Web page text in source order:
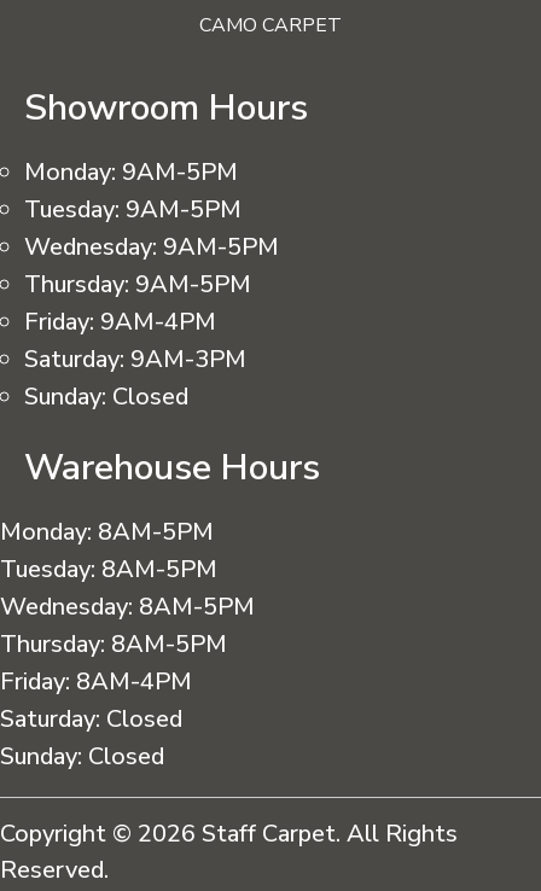
CAMO CARPET
Showroom Hours
Monday: 9AM-5PM
Tuesday: 9AM-5PM
Wednesday: 9AM-5PM
Thursday: 9AM-5PM
Friday: 9AM-4PM
Saturday: 9AM-3PM
Sunday: Closed
Warehouse Hours
Monday: 8AM-5PM
Tuesday: 8AM-5PM
Wednesday: 8AM-5PM
Thursday: 8AM-5PM
Friday: 8AM-4PM
Saturday: Closed
Sunday: Closed
Copyright © 2026 Staff Carpet. All Rights
Reserved.